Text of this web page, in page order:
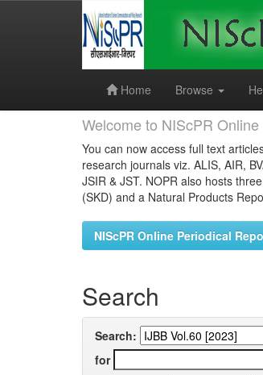
Home
Browse
Welcome to NIScPR
You can now access full text
research journals viz. ALIS, AIR,
JSIR & JST. NOPR also hosts
(SKD) and a Natural Products
NIScPR Online Periodical
Search
Search:
for